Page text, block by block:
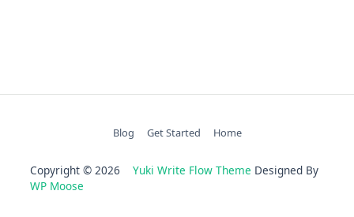
Blog Get Started Home
Copyright © 2026 Yuki Write Flow Theme Designed By
WP Moose